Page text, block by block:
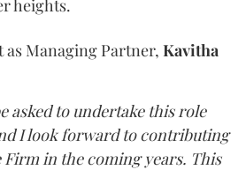
heights.
Managing Partner, Kavitha
asked to undertake this role
I look forward to contributing
in the coming years. This